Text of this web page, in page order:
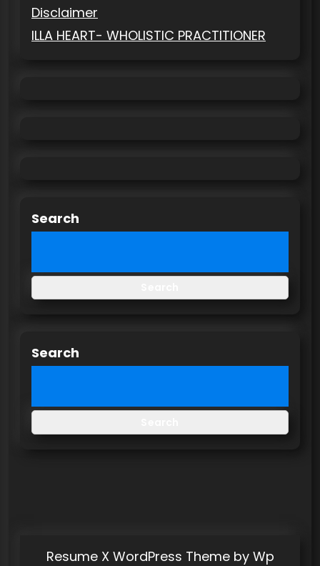
Disclaimer
ILLA HEART- WHOLISTIC PRACTITIONER
Search
Search
Resume X WordPress Themeby Wp